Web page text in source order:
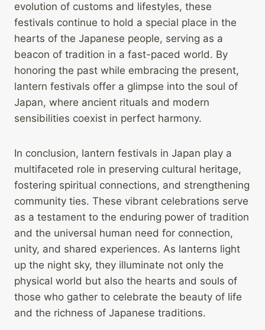
evolution of customs and lifestyles, these
festivals continue to hold a special place in the
hearts of the Japanese people, serving as a
beacon of tradition in a fast-paced world. By
honoring the past while embracing the present,
lantern festivals offer a glimpse into the soul of
Japan, where ancient rituals and modern
sensibilities coexist in perfect harmony.
In conclusion, lantern festivals in Japan play a
multifaceted role in preserving cultural heritage,
fostering spiritual connections, and strengthening
community ties. These vibrant celebrations serve
as a testament to the enduring power of tradition
and the universal human need for connection,
unity, and shared experiences. As lanterns light
up the night sky, they illuminate not only the
physical world but also the hearts and souls of
those who gather to celebrate the beauty of life
and the richness of Japanese traditions.